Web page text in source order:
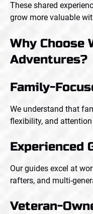
These shared
grow more valuable
Why Choose
Adventures?
Family-
We understand that
flexibility, and
Experienced
Our guides excel at
rafters, and multi-
Veteran-